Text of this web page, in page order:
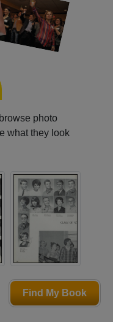
photo
what they look
Find My Book